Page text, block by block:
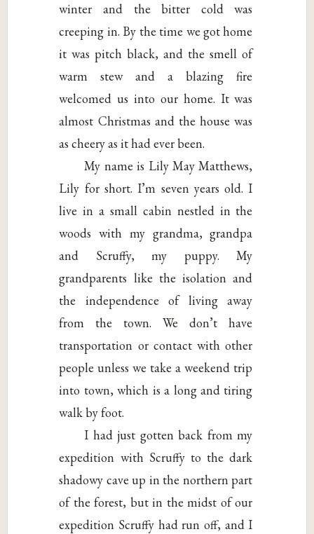
winter and the bitter cold was
creeping in. By the time we got home
it was pitch black, and the smell of
warm stew and a blazing fire
welcomed us into our home. It was
almost Christmas and the house was
as cheery as it had ever been.
My name is Lily May Matthews,
Lily for short. I’m seven years old. I
live in a small cabin nestled in the
woods with my grandma, grandpa
and Scruffy, my puppy. My
grandparents like the isolation and
the independence of living away
from the town. We don’t have
transportation or contact with other
people unless we take a weekend trip
into town, which is a long and tiring
walk by foot.
I had just gotten back from my
expedition with Scruffy to the dark
shadowy cave up in the northern part
of the forest, but in the midst of our
expedition Scruffy had run off, and I